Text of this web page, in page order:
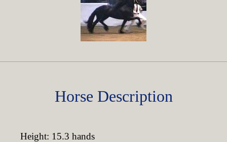
Horse Description
Height: 15.3 hands